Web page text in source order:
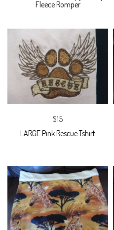
Fleece Romper
$15
LARGE Pink Rescue Tshirt